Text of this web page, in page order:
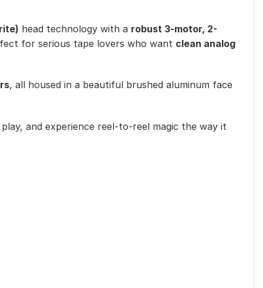
head technology with a robust 3-motor, 2-
for serious tape lovers who want clean analog
, all housed in a beautiful brushed aluminum face
and experience reel-to-reel magic the way it